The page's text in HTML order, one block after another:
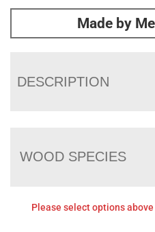
Made by
DESCRIPTION
WOOD SPECIES
Please select options